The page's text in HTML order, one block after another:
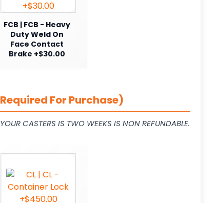
FCB | FCB - Heavy
Duty Weld On
Face Contact
Brake +$30.00
For Purchase)
CASTERS IS TWO WEEKS IS NON REFUNDABLE.